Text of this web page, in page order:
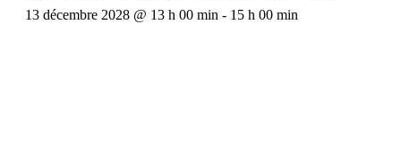
13 décembre 2028 @ 13 h 00 min - 15 h 00 min